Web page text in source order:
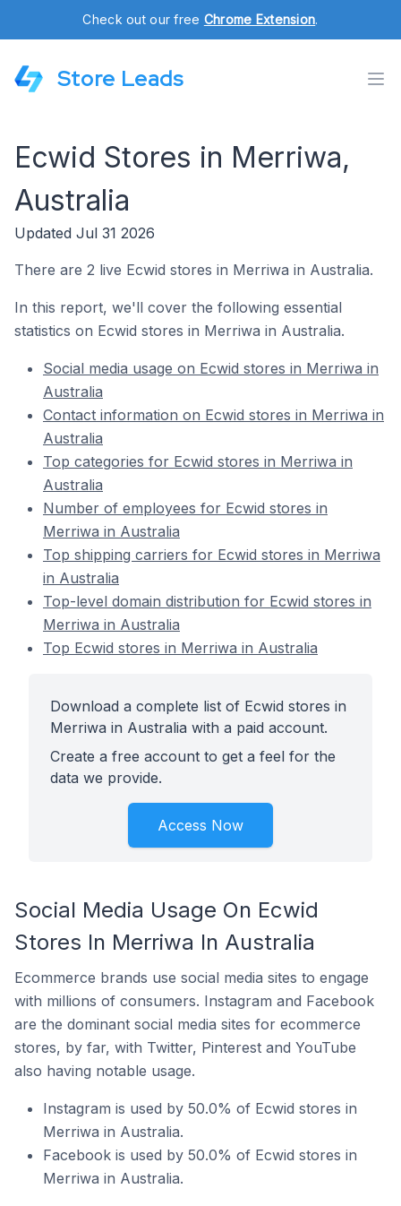
Check out our free Chrome Extension.
Store Leads
Ecwid Stores in Merriwa,
Australia
Updated Jul 31 2026
There are 2 live Ecwid stores in Merriwa in Australia.
In this report, we'll cover the following essential
statistics on Ecwid stores in Merriwa in Australia.
Social media usage on Ecwid stores in Merriwa in
Australia
Contact information on Ecwid stores in Merriwa in
Australia
Top categories for Ecwid stores in Merriwa in
Australia
Number of employees for Ecwid stores in
Merriwa in Australia
Top shipping carriers for Ecwid stores in Merriwa
in Australia
Top-level domain distribution for Ecwid stores in
Merriwa in Australia
Top Ecwid stores in Merriwa in Australia
Download a complete list of Ecwid stores in
Merriwa in Australia with a paid account.
Create a free account to get a feel for the
data we provide.
Access Now
Social Media Usage On Ecwid
Stores In Merriwa In Australia
Ecommerce brands use social media sites to engage
with millions of consumers. Instagram and Facebook
are the dominant social media sites for ecommerce
stores, by far, with Twitter, Pinterest and YouTube
also having notable usage.
Instagram is used by 50.0% of Ecwid stores in
Merriwa in Australia.
Facebook is used by 50.0% of Ecwid stores in
Merriwa in Australia.